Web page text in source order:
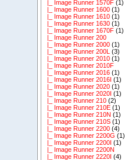
|_ Image Runner 1570F (1)
|_ Image Runner 1600 (1)
|_ Image Runner 1610 (1)
|_ Image Runner 1630 (1)
|_ Image Runner 1670F (1)
|_ Image Runner 200
|_ Image Runner 2000 (1)
|_ Image Runner 200L (3)
|_ Image Runner 2010 (1)
|_ Image Runner 2010F
|_ Image Runner 2016 (1)
|_ Image Runner 2016I (1)
|_ Image Runner 2020 (1)
|_ Image Runner 2020I (1)
|_ Image Runner 210 (2)
|_ Image Runner 210E (1)
|_ Image Runner 210N (1)
|_ Image Runner 210S (1)
|_ Image Runner 2200 (4)
|_ Image Runner 2200G (1)
|_ Image Runner 2200I (1)
|_ Image Runner 2200N
|_ Image Runner 2220I (4)